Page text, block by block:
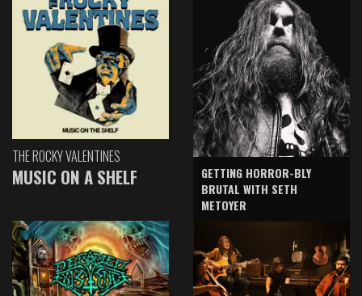
THE ROCKY VALENTINES
MUSIC ON A SHELF
GETTING HORROR-BLY
BRUTAL WITH SETH
METOYER